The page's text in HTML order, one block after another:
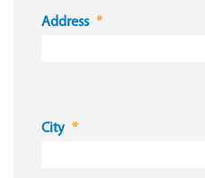
Address
City